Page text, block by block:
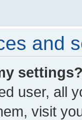
and
user, all
visit